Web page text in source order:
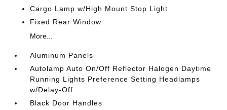
Cargo Lamp w/High Mount Stop Light
Fixed Rear Window
More...
Aluminum Panels
Autolamp Auto On/Off Reflector Halogen Daytime
Running Lights Preference Setting Headlamps
w/Delay-Off
Black Door Handles